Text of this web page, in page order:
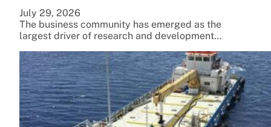
July 29, 2026
The business community has emerged as the
largest driver of research and development…